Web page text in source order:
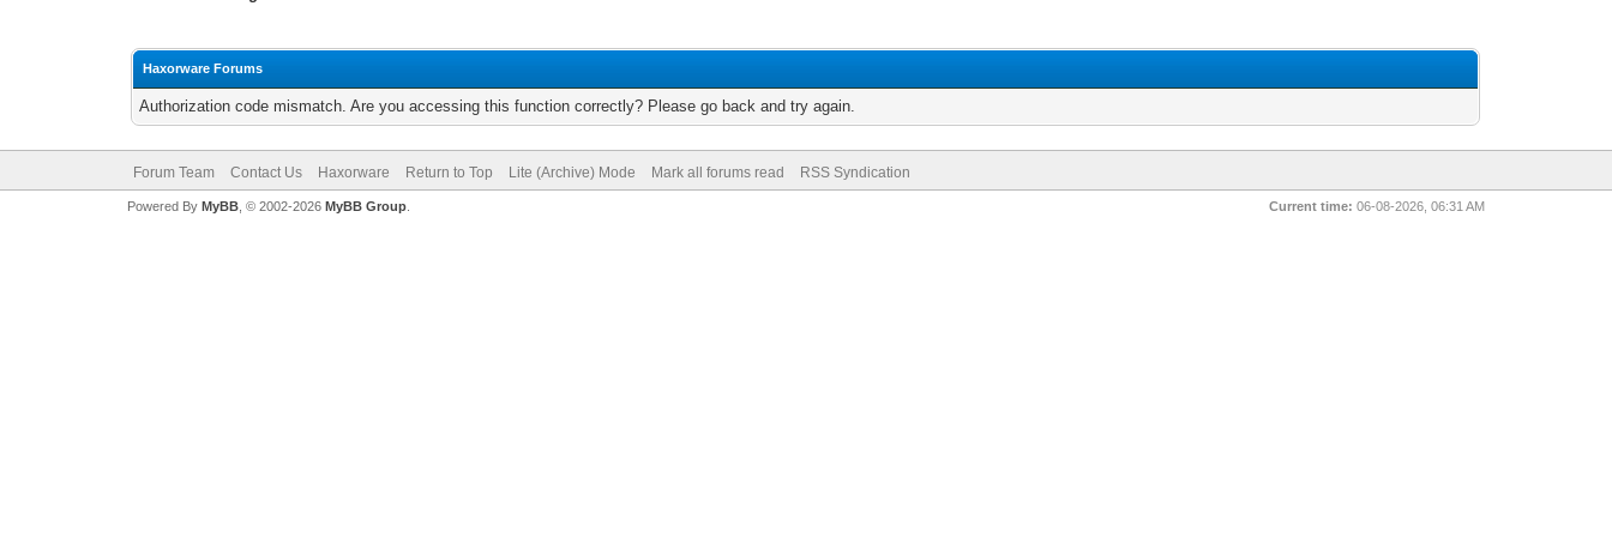
Haxorware Forums
Authorization code mismatch. Are you accessing this function correctly? Please go back and try again.
Forum Team Contact Us Haxorware Return to Top Lite (Archive) Mode Mark all forums read RSS Syndication
Current time: 06-08-2026, 06:31 AM
Powered By MyBB, © 2002-2026 MyBB Group.